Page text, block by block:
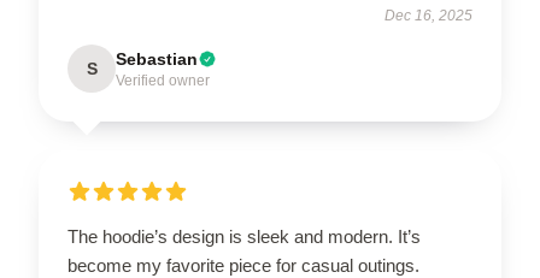
Dec 16, 2025
S Sebastian
Verified owner
The hoodie’s design is sleek and modern. It’s
become my favorite piece for casual outings.